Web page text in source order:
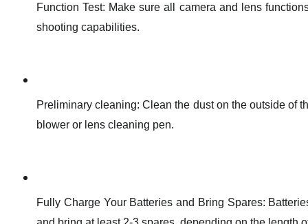
Function Test: Make sure all camera and lens
shooting capabilities.
Preliminary cleaning: Clean the dust on the outside of
blower or lens cleaning pen.
Fully Charge Your Batteries and Bring Spares: